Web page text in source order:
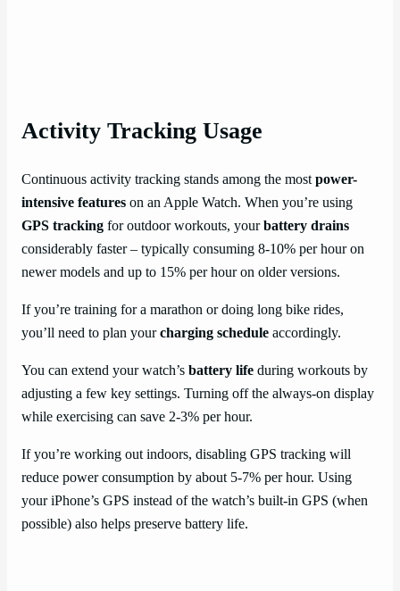
Activity Tracking Usage
Continuous activity tracking stands among the mostpower-
intensive features on an Apple Watch. When you’re using
GPS tracking for outdoor workouts, yourbattery drains
considerably faster – typically consuming 8-10% per hour on
newer models and up to 15% per hour on older versions.
If you’re training for a marathon or doing long bike rides,
you’ll need to plan yourcharging schedule accordingly.
You can extend your watch’s battery life during workouts by
adjusting a few key settings. Turning off the always-on display
while exercising can save 2-3% per hour.
If you’re working out indoors, disabling GPS tracking will
reduce power consumption by about 5-7% per hour. Using
your iPhone’s GPS instead of the watch’s built-in GPS (when
possible) also helps preserve battery life.